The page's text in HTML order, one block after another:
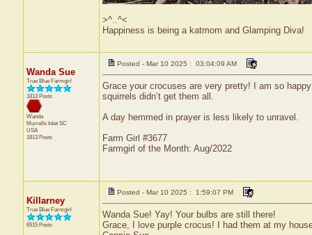
>^..^<
Happiness is being a katmom and Glamping Diva!
Wanda Sue
True Blue Farmgirl
1813 Posts
Wanda
Murrells Inlet SC
USA
1813 Posts
Posted - Mar 10 2025 : 03:04:09 AM
Grace your crocuses are very pretty! I am so
squirrels didn’t get them all.
A day hemmed in prayer is less likely to unravel.
Farm Girl #3677
Farmgirl of the Month: Aug/2022
Killarney
True Blue Farmgirl
6515 Posts
Posted - Mar 10 2025 : 1:59:07 PM
Wanda Sue! Yay! Your bulbs are still there!
Grace, I love purple crocus! I had them at my